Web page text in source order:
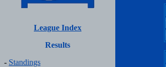
League Index
Results
- Standings